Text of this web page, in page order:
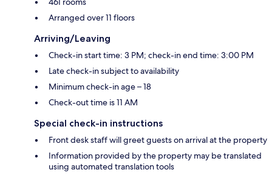
Arranged over 11 floors
Arriving/Leaving
Check-in start time: 3 PM; check-in end time: 3:00 PM
Late check-in subject to availability
Minimum check-in age – 18
Check-out time is 11 AM
Special check-in instructions
Front desk staff will greet guests on arrival at the property
Information provided by the property may be translated
using automated translation tools